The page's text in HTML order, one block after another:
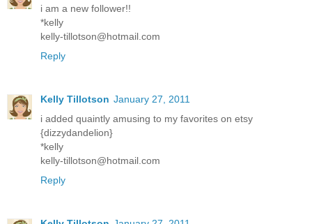
i am a new follower!!
*kelly
kelly-tillotson@hotmail.com
Reply
Kelly Tillotson January 27, 2011
i added quaintly amusing to my favorites on etsy
{dizzydandelion}
*kelly
kelly-tillotson@hotmail.com
Reply